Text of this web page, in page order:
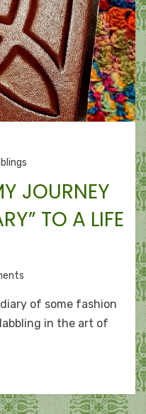
JOURNEY
TO A LIFE
diarist:
My
to
of some fashion
in the art of